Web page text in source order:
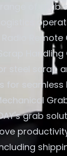
range of
Remote
Handling
scrap
for seamless
grab